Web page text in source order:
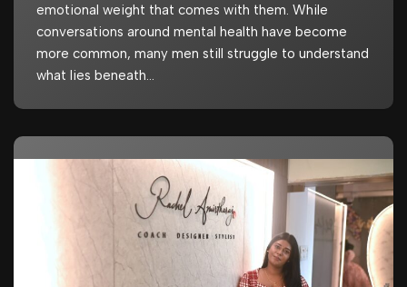
emotional weight that comes with them. While
conversations around mental health have become
more common, many men still struggle to understand
what lies beneath…